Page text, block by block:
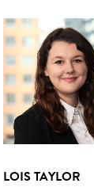
LOIS TAYLOR